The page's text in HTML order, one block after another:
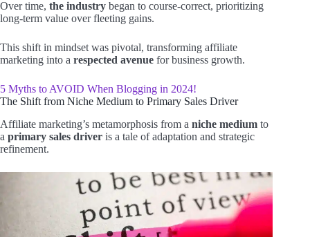
Over time, the industry began to course-correct, prioritizing
long-term value over fleeting gains.
This shift in mindset was pivotal, transforming affiliate
marketing into a respected avenue for business growth.
5 Myths to AVOID When Blogging in 2024!
The Shift from Niche Medium to Primary Sales Driver
Affiliate marketing’s metamorphosis from a niche medium to
a primary sales driver is a tale of adaptation and strategic
refinement.